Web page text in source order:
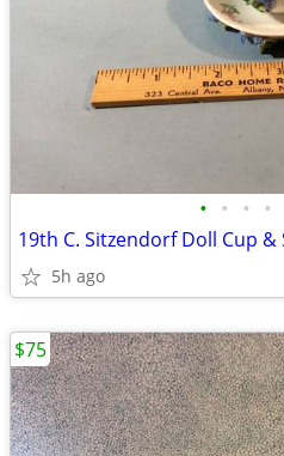
• • • •
5h ago
$75